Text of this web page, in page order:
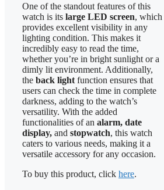
One of the standout features of this
watch is its large LED screen, which
provides excellent visibility in any
lighting condition. This makes it
incredibly easy to read the time,
whether you’re in bright sunlight or a
dimly lit environment. Additionally,
the back light function ensures that
users can check the time in complete
darkness, adding to the watch’s
versatility. With the added
functionalities of an alarm, date
display, and stopwatch, this watch
caters to various needs, making it a
versatile accessory for any occasion.
To buy this product, click here.